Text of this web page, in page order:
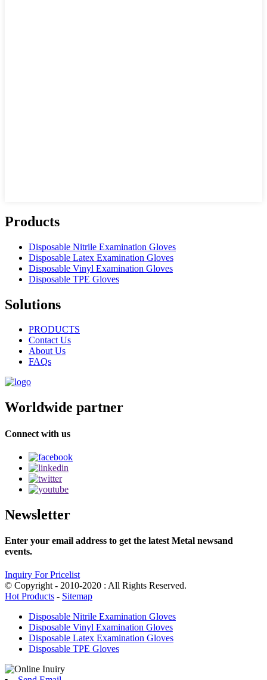
Products
Disposable Nitrile Examination Gloves
Disposable Latex Examination Gloves
Disposable Vinyl Examination Gloves
Disposable TPE Gloves
Solutions
PRODUCTS
Contact Us
About Us
FAQs
Worldwide partner
Connect with us
Newsletter
Enter your email address to get the latest Metal newsand
events.
Inquiry For Pricelist
© Copyright - 2010-2020 : All Rights Reserved.
Hot Products - Sitemap
Disposable Nitrile Examination Gloves
Disposable Vinyl Examination Gloves
Disposable Latex Examination Gloves
Disposable TPE Gloves